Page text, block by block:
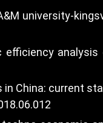
university-
China: current